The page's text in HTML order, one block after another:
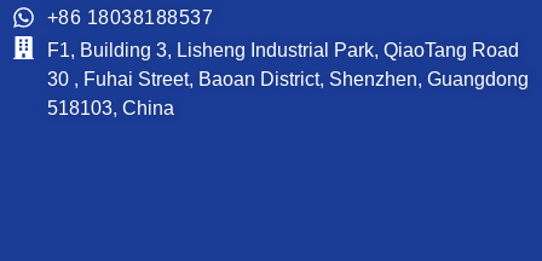
+86 18038188537
F1, Building 3, Lisheng Industrial Park, QiaoTang Road
30 , Fuhai Street, Baoan District, Shenzhen, Guangdong
518103, China